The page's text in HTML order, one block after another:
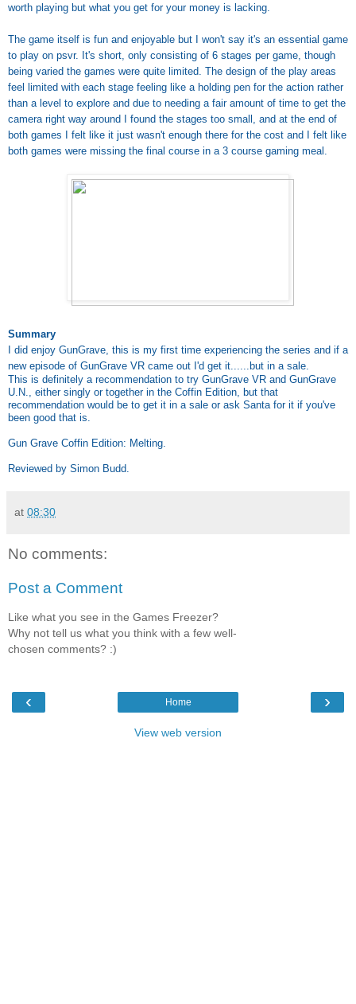
worth playing but what you get for your money is lacking.
The game itself is fun and enjoyable but I won't say it's an essential game
to play on psvr. It's short, only consisting of 6 stages per game, though
being varied the games were quite limited. The design of the play areas
feel limited with each stage feeling like a holding pen for the action rather
than a level to explore and due to needing a fair amount of time to get the
camera right way around I found the stages too small, and at the end of
both games I felt like it just wasn't enough there for the cost and I felt like
both games were missing the final course in a 3 course gaming meal.
Summary
I did enjoy GunGrave, this is my first time experiencing the series and if a
new episode of GunGrave VR came out I'd get it......but in a sale.
This is definitely a recommendation to try GunGrave VR and GunGrave
U.N., either singly or together in the Coffin Edition, but that
recommendation would be to get it in a sale or ask Santa for it if you've
been good that is.
Gun Grave Coffin Edition: Melting.
Reviewed by Simon Budd.
at 08:30
No comments:
Post a Comment
Like what you see in the Games Freezer?
Why not tell us what you think with a few well-
chosen comments? :)
‹ ›
Home
View web version